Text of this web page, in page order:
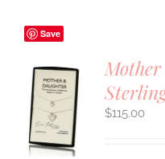
Save
$115.00